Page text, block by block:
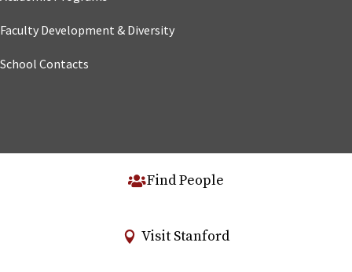
Faculty Development & Diversity
School Contacts
Find People
Visit Stanford